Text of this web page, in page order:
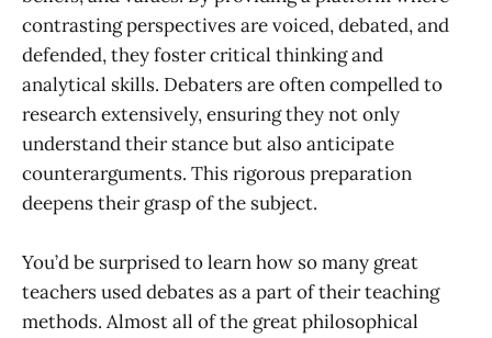
contrasting perspectives are voiced, debated, and
defended, they foster critical thinking and
analytical skills. Debaters are often compelled to
research extensively, ensuring they not only
understand their stance but also anticipate
counterarguments. This rigorous preparation
deepens their grasp of the subject.
You’d be surprised to learn how so many great
teachers used debates as a part of their teaching
methods. Almost all of the great philosophical